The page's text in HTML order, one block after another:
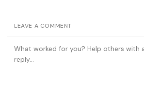
LEAVE A COMMENT